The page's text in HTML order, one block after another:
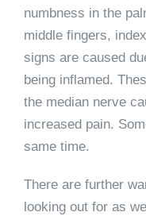
numbness in the
middle fingers,
signs are caused
being inflamed.
the median nerve
increased pain.
same time.
There are further
looking out for as